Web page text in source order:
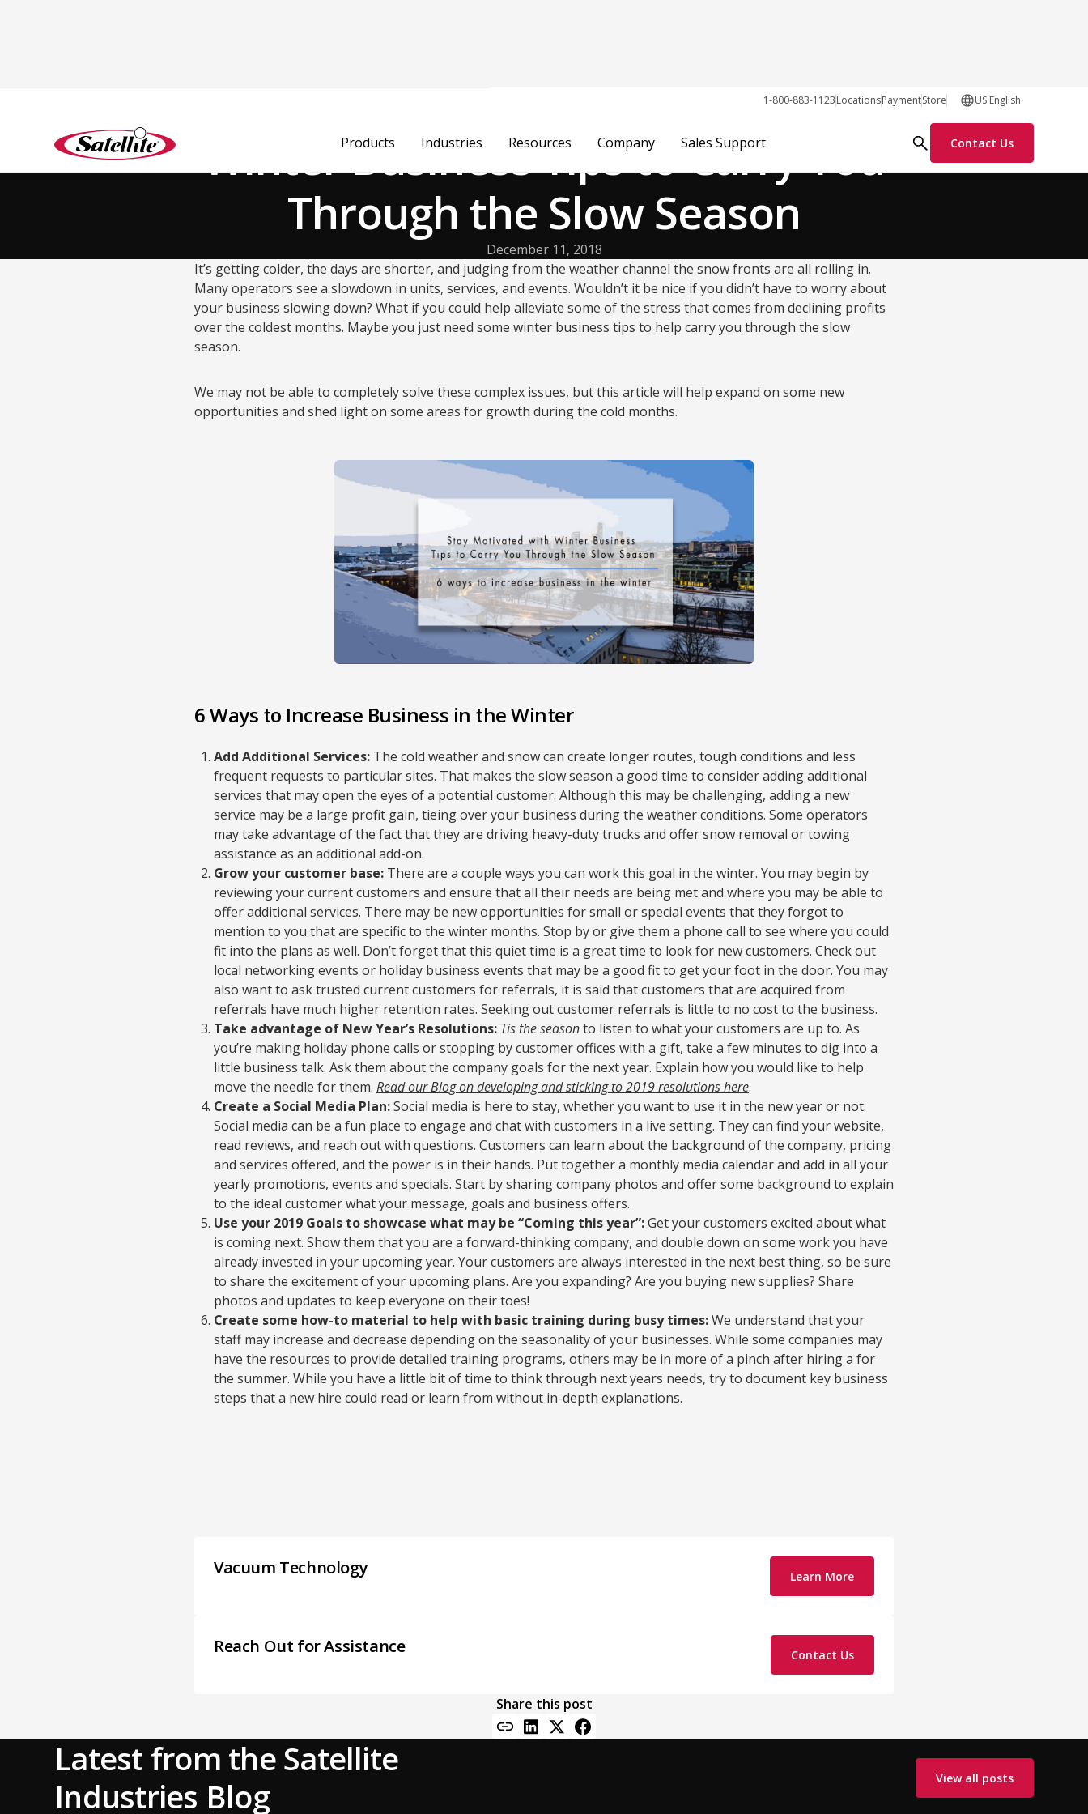
1-800-883-1123LocationsPaymentStore US English
Products Industries Resources Company Sales Support Contact Us
Growth Tactics
Winter Business Tips to Carry You
Through the Slow Season
December 11, 2018
It’s getting colder, the days are shorter, and judging from the weather channel the snow fronts are all rolling in.
Many operators see a slowdown in units, services, and events. Wouldn’t it be nice if you didn’t have to worry about
your business slowing down? What if you could help alleviate some of the stress that comes from declining profits
over the coldest months. Maybe you just need some winter business tips to help carry you through the slow
season.
We may not be able to completely solve these complex issues, but this article will help expand on some new
opportunities and shed light on some areas for growth during the cold months.
6 Ways to Increase Business in the Winter
Add Additional Services: The cold weather and snow can create longer routes, tough conditions and less
frequent requests to particular sites. That makes the slow season a good time to consider adding additional
services that may open the eyes of a potential customer. Although this may be challenging, adding a new
service may be a large profit gain, tieing over your business during the weather conditions. Some operators
may take advantage of the fact that they are driving heavy-duty trucks and offer snow removal or towing
assistance as an additional add-on.
Grow your customer base: There are a couple ways you can work this goal in the winter. You may begin by
reviewing your current customers and ensure that all their needs are being met and where you may be able to
offer additional services. There may be new opportunities for small or special events that they forgot to
mention to you that are specific to the winter months. Stop by or give them a phone call to see where you could
fit into the plans as well. Don’t forget that this quiet time is a great time to look for new customers. Check out
local networking events or holiday business events that may be a good fit to get your foot in the door. You may
also want to ask trusted current customers for referrals, it is said that customers that are acquired from
referrals have much higher retention rates. Seeking out customer referrals is little to no cost to the business.
Take advantage of New Year’s Resolutions: Tis the seasonto listen to what your customers are up to. As
you’re making holiday phone calls or stopping by customer offices with a gift, take a few minutes to dig into a
little business talk. Ask them about the company goals for the next year. Explain how you would like to help
move the needle for them. Read our Blog on developing and sticking to 2019 resolutions here.
Create a Social Media Plan:Social media is here to stay, whether you want to use it in the new year or not.
Social media can be a fun place to engage and chat with customers in a live setting. They can find your website,
read reviews, and reach out with questions. Customers can learn about the background of the company, pricing
and services offered, and the power is in their hands. Put together a monthly media calendar and add in all your
yearly promotions, events and specials. Start by sharing company photos and offer some background to explain
to the ideal customer what your message, goals and business offers.
Use your 2019 Goals to showcase what may be “Coming this year”:Get your customers excited about what
is coming next. Show them that you are a forward-thinking company, and double down on some work you have
already invested in your upcoming year. Your customers are always interested in the next best thing, so be sure
to share the excitement of your upcoming plans. Are you expanding? Are you buying new supplies? Share
photos and updates to keep everyone on their toes!
Create some how-to material to help with basic training during busy times:We understand that your
staff may increase and decrease depending on the seasonality of your businesses. While some companies may
have the resources to provide detailed training programs, others may be in more of a pinch after hiring a for
the summer. While you have a little bit of time to think through next years needs, try to document key business
steps that a new hire could read or learn from without in-depth explanations.
Vacuum Technology Learn More
Reach Out for Assistance Contact Us
Share this post
Latest from the Satellite
Industries Blog
View all posts